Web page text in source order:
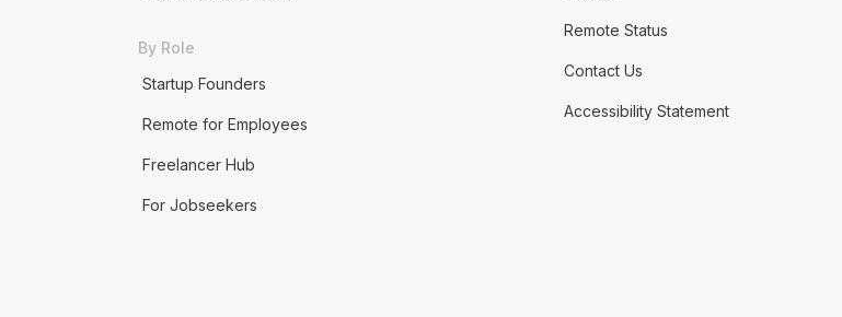
By Role
Startup Founders
Remote for Employees
Freelancer Hub
For Jobseekers
Remote Status
Contact Us
Accessibility Statement